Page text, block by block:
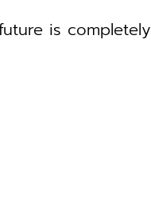
is completely